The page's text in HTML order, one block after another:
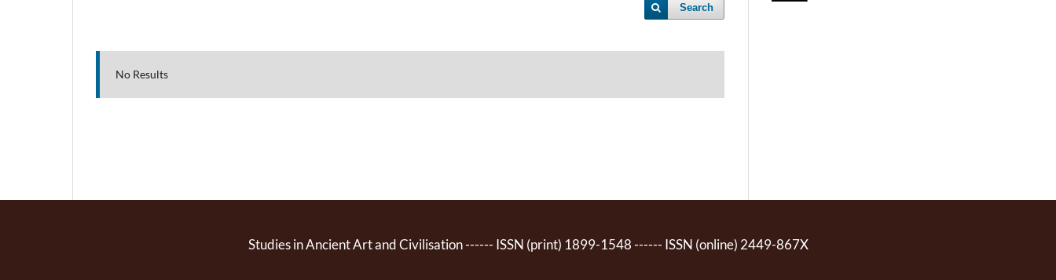
Search
No Results
Studies in Ancient Art and Civilisation ------ ISSN (print) 1899-1548 ------ ISSN (online) 2449-867X